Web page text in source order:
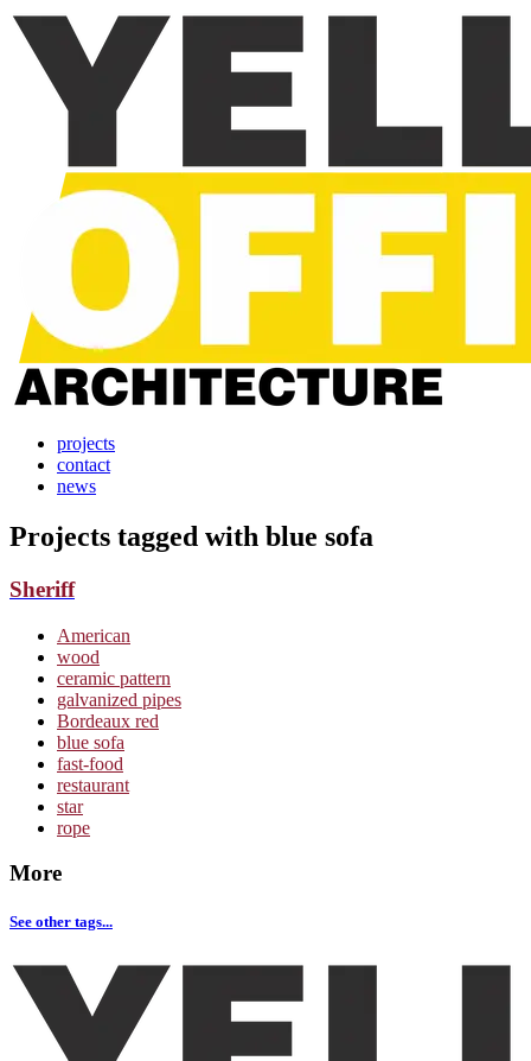
projects
contact
news
Projects tagged with blue sofa
Sheriff
American
wood
ceramic pattern
galvanized pipes
Bordeaux red
blue sofa
fast-food
restaurant
star
rope
More
See other tags...